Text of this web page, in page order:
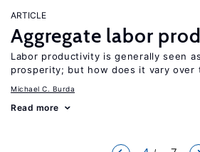
ARTICLE
Aggregate labor
Labor productivity is generally seen
prosperity; but how does it vary over
Michael C. Burda
Read more